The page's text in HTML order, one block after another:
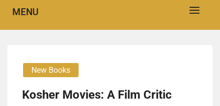
MENU
New Books
Kosher Movies: A Film Critic